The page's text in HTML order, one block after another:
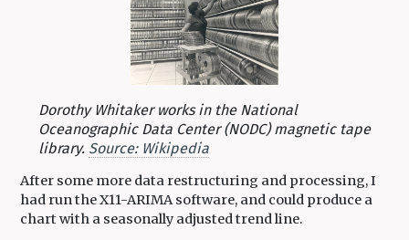
Dorothy Whitaker works in the National
Oceanographic Data Center (NODC) magnetic tape
library. Source: Wikipedia
After some more data restructuring and processing, I
had run the X11-ARIMA software, and could produce a
chart with a seasonally adjusted trend line.